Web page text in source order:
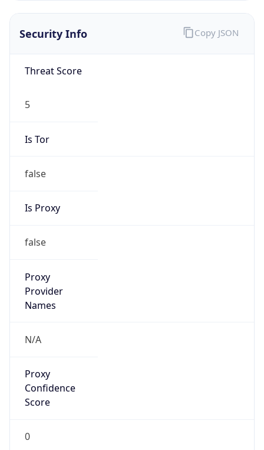
Security Info
Threat Score
5
Is Tor
false
Is Proxy
false
Proxy
Provider
Names
N/A
Proxy
Confidence
Score
0
Copy JSON